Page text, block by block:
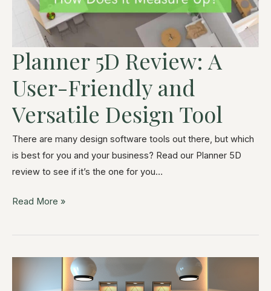
Planner 5D Review: A
User-Friendly and
Versatile Design Tool
There are many design software tools out there, but which
is best for you and your business? Read our Planner 5D
review to see if it’s the one for you…
Read More »